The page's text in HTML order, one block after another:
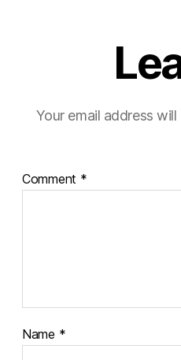
Your email address
Comment *
Name *